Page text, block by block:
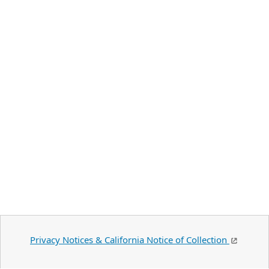
Privacy Notices & California Notice of Collection